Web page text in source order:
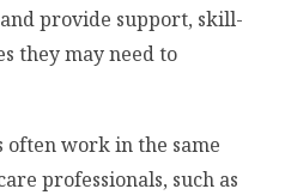
provide support, skill-
they may need to
often work in the same
professionals, such as